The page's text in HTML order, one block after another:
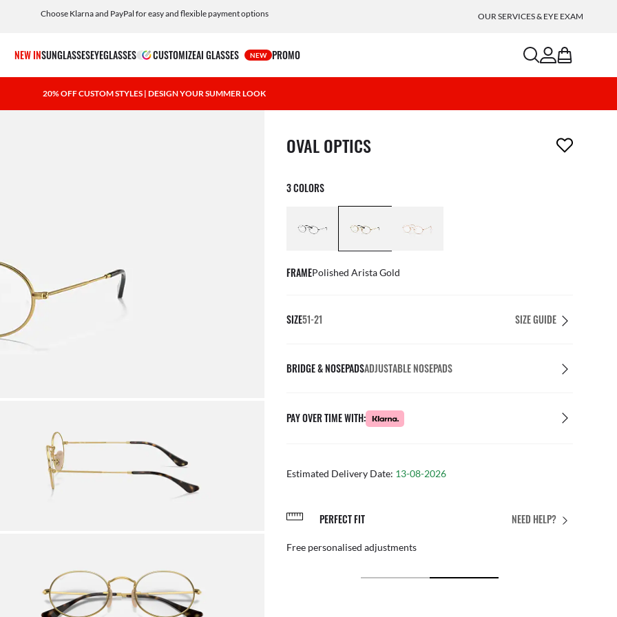
Choose Klarna and PayPal for easy and flexible payment options OUR SERVICES & EYE EXAM
NEW INSUNGLASSESEYEGLASSES CUSTOMIZEAI GLASSES NEW PROMO searchaccount
bag
20% OFF CUSTOM STYLES | DESIGN YOUR SUMMER LOOK
1 item has been removed from your wishlist
OVAL OPTICS
3 COLORS
FRAMEPolished Arista Gold
SIZE51-21 SIZE GUIDE
BRIDGE & NOSEPADSADJUSTABLE NOSEPADS
PAY OVER TIME WITH:
Estimated Delivery Date: 13-08-2026
NEED HELP?
PERFECT FIT
Free personalised adjustments